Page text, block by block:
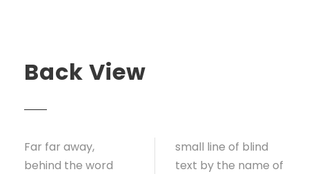
Back View
Far far away,
behind the word
small line of blind
text by the name of